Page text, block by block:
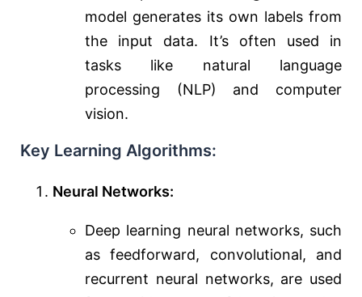
model generates its own labels from
the input data. It’s often used in
tasks like natural language
processing (NLP) and computer
vision.
Key Learning Algorithms:
Neural Networks:
Deep learning neural networks, such
as feedforward, convolutional, and
recurrent neural networks, are used